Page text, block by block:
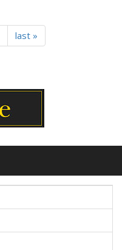
last »